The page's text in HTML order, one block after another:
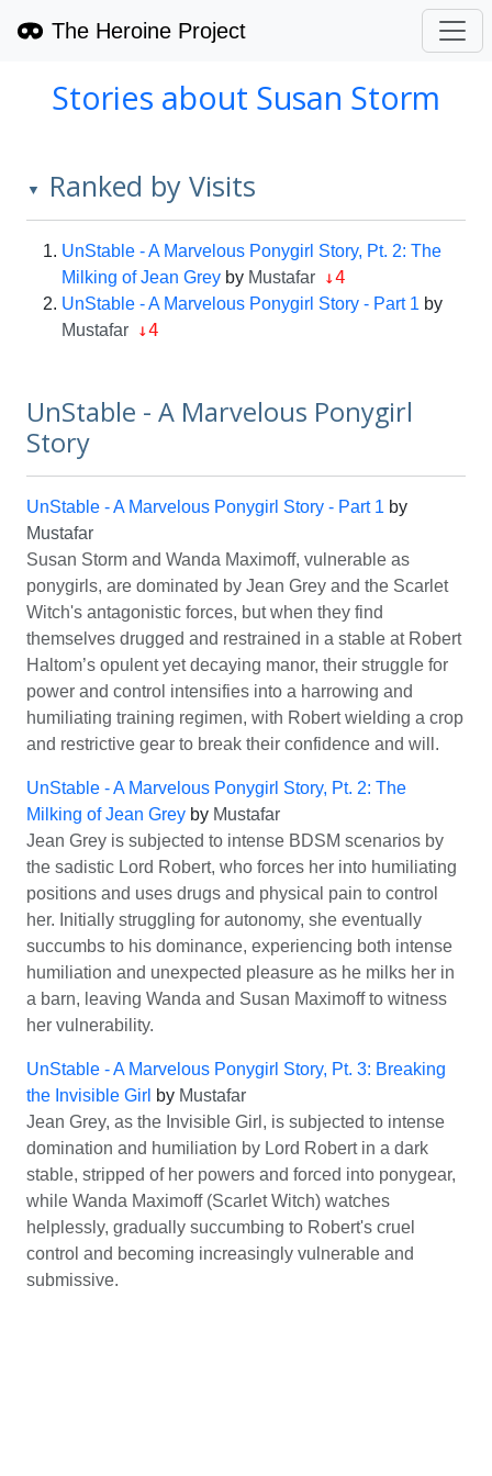
The Heroine Project
Stories about Susan Storm
▼ Ranked by Visits
UnStable - A Marvelous Ponygirl Story, Pt. 2: The
Milking of Jean Grey by Mustafar ↓4
UnStable - A Marvelous Ponygirl Story - Part 1 by
Mustafar ↓4
UnStable - A Marvelous Ponygirl
Story
UnStable - A Marvelous Ponygirl Story - Part 1 by
Mustafar
Susan Storm and Wanda Maximoff, vulnerable as
ponygirls, are dominated by Jean Grey and the Scarlet
Witch's antagonistic forces, but when they find
themselves drugged and restrained in a stable at Robert
Haltom’s opulent yet decaying manor, their struggle for
power and control intensifies into a harrowing and
humiliating training regimen, with Robert wielding a crop
and restrictive gear to break their confidence and will.
UnStable - A Marvelous Ponygirl Story, Pt. 2: The
Milking of Jean Grey by Mustafar
Jean Grey is subjected to intense BDSM scenarios by
the sadistic Lord Robert, who forces her into humiliating
positions and uses drugs and physical pain to control
her. Initially struggling for autonomy, she eventually
succumbs to his dominance, experiencing both intense
humiliation and unexpected pleasure as he milks her in
a barn, leaving Wanda and Susan Maximoff to witness
her vulnerability.
UnStable - A Marvelous Ponygirl Story, Pt. 3: Breaking
the Invisible Girl by Mustafar
Jean Grey, as the Invisible Girl, is subjected to intense
domination and humiliation by Lord Robert in a dark
stable, stripped of her powers and forced into ponygear,
while Wanda Maximoff (Scarlet Witch) watches
helplessly, gradually succumbing to Robert's cruel
control and becoming increasingly vulnerable and
submissive.